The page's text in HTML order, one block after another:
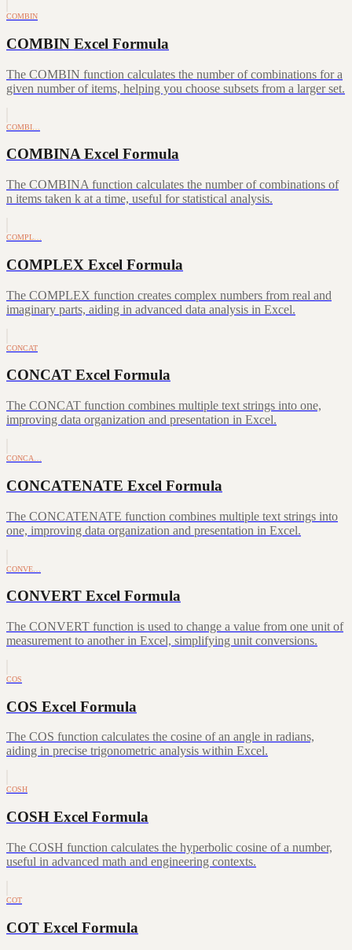
COMBIN
COMBIN Excel Formula
The COMBIN function calculates the number of combinations for a
given number of items, helping you choose subsets from a larger set.
COMBI…
COMBINA Excel Formula
The COMBINA function calculates the number of combinations of
n items taken k at a time, useful for statistical analysis.
COMPL…
COMPLEX Excel Formula
The COMPLEX function creates complex numbers from real and
imaginary parts, aiding in advanced data analysis in Excel.
CONCAT
CONCAT Excel Formula
The CONCAT function combines multiple text strings into one,
improving data organization and presentation in Excel.
CONCA…
CONCATENATE Excel Formula
The CONCATENATE function combines multiple text strings into
one, improving data organization and presentation in Excel.
CONVE…
CONVERT Excel Formula
The CONVERT function is used to change a value from one unit of
measurement to another in Excel, simplifying unit conversions.
COS
COS Excel Formula
The COS function calculates the cosine of an angle in radians,
aiding in precise trigonometric analysis within Excel.
COSH
COSH Excel Formula
The COSH function calculates the hyperbolic cosine of a number,
useful in advanced math and engineering contexts.
COT
COT Excel Formula